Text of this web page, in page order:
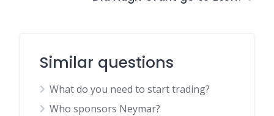
Similar questions
What do you need to start trading?
Who sponsors Neymar?